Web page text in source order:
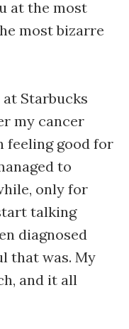
at the most
most bizarre
Starbucks
my cancer
feeling good for
to
only for
talking
diagnosed
that was. My
and it all